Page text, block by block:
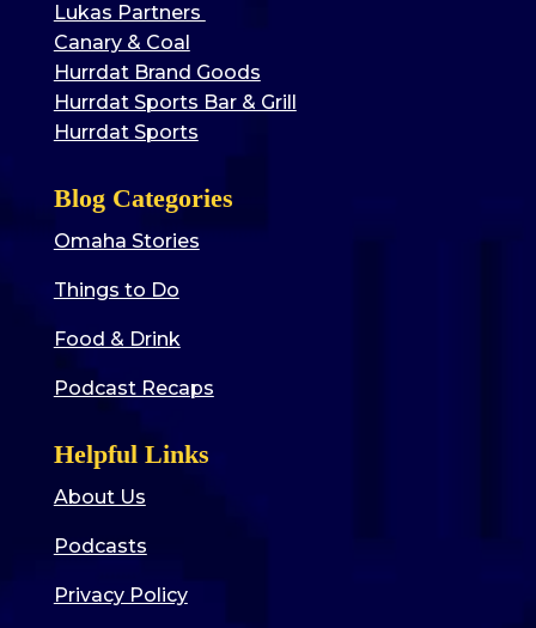
Lukas Partners
Canary & Coal
Hurrdat Brand Goods
Hurrdat Sports Bar & Grill
Hurrdat Sports
Blog Categories
Omaha Stories
Things to Do
Food & Drink
Podcast Recaps
Helpful Links
About Us
Podcasts
Privacy Policy